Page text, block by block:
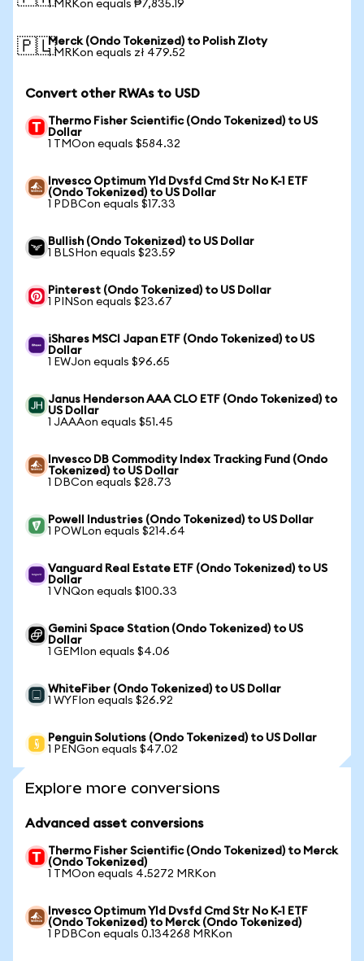
1 MRKon equals ₱7,835.19
🇵🇱Merck (Ondo Tokenized) to Polish Zloty
1 MRKon equals zł 479.52
Convert other RWAs to USD
Thermo Fisher Scientific (Ondo Tokenized) to US
Dollar
1 TMOon equals $584.32
Invesco Optimum Yld Dvsfd Cmd Str No K-1 ETF
(Ondo Tokenized) to US Dollar
1 PDBCon equals $17.33
Bullish (Ondo Tokenized) to US Dollar
1 BLSHon equals $23.59
Pinterest (Ondo Tokenized) to US Dollar
1 PINSon equals $23.67
iShares MSCI Japan ETF (Ondo Tokenized) to US
Dollar
1 EWJon equals $96.65
Janus Henderson AAA CLO ETF (Ondo Tokenized) to
US Dollar
1 JAAAon equals $51.45
Invesco DB Commodity Index Tracking Fund (Ondo
Tokenized) to US Dollar
1 DBCon equals $28.73
Powell Industries (Ondo Tokenized) to US Dollar
1 POWLon equals $214.64
Vanguard Real Estate ETF (Ondo Tokenized) to US
Dollar
1 VNQon equals $100.33
Gemini Space Station (Ondo Tokenized) to US
Dollar
1 GEMIon equals $4.06
WhiteFiber (Ondo Tokenized) to US Dollar
1 WYFIon equals $26.92
Penguin Solutions (Ondo Tokenized) to US Dollar
1 PENGon equals $47.02
Explore more conversions
Advanced asset conversions
Thermo Fisher Scientific (Ondo Tokenized) to Merck
(Ondo Tokenized)
1 TMOon equals 4.5272 MRKon
Invesco Optimum Yld Dvsfd Cmd Str No K-1 ETF
(Ondo Tokenized) to Merck (Ondo Tokenized)
1 PDBCon equals 0.134268 MRKon